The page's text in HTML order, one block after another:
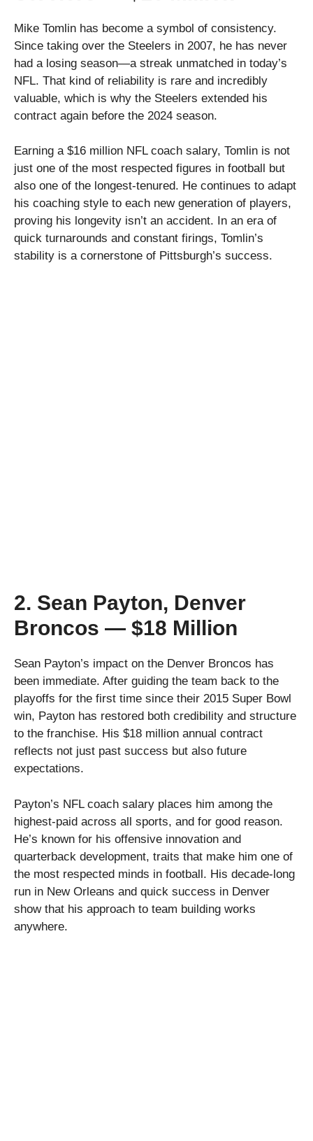
Mike Tomlin has become a symbol of consistency.
Since taking over the Steelers in 2007, he has never
had a losing season—a streak unmatched in today’s
NFL. That kind of reliability is rare and incredibly
valuable, which is why the Steelers extended his
contract again before the 2024 season.
Earning a $16 million NFL coach salary, Tomlin is not
just one of the most respected figures in football but
also one of the longest-tenured. He continues to adapt
his coaching style to each new generation of players,
proving his longevity isn’t an accident. In an era of
quick turnarounds and constant firings, Tomlin’s
stability is a cornerstone of Pittsburgh’s success.
2. Sean Payton, Denver
Broncos — $18 Million
Sean Payton’s impact on the Denver Broncos has
been immediate. After guiding the team back to the
playoffs for the first time since their 2015 Super Bowl
win, Payton has restored both credibility and structure
to the franchise. His $18 million annual contract
reflects not just past success but also future
expectations.
Payton’s NFL coach salary places him among the
highest-paid across all sports, and for good reason.
He’s known for his offensive innovation and
quarterback development, traits that make him one of
the most respected minds in football. His decade-long
run in New Orleans and quick success in Denver
show that his approach to team building works
anywhere.